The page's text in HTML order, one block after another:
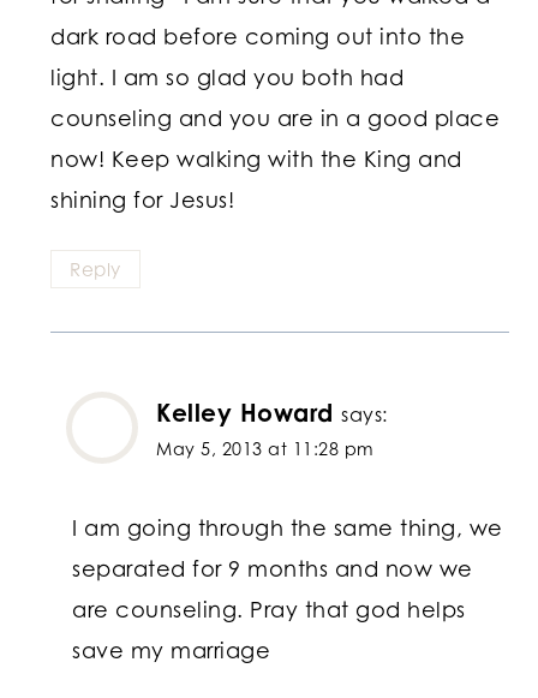
dark road before coming out into the
light. I am so glad you both had
counseling and you are in a good place
now! Keep walking with the King and
shining for Jesus!
Reply
Kelley Howard says:
May 5, 2013 at 11:28 pm
I am going through the same thing, we
separated for 9 months and now we
are counseling. Pray that god helps
save my marriage